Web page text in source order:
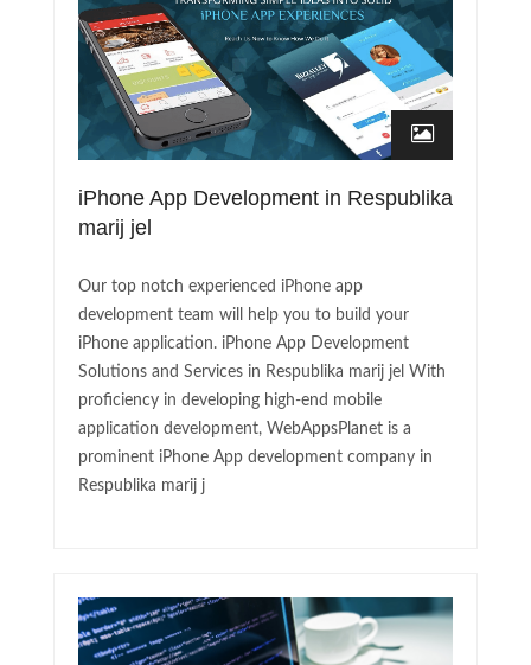
iPhone App Development in Respublika
marij jel
Our top notch experienced iPhone app
development team will help you to build your
iPhone application. iPhone App Development
Solutions and Services in Respublika marij jel With
proficiency in developing high-end mobile
application development, WebAppsPlanet is a
prominent iPhone App development company in
Respublika marij j